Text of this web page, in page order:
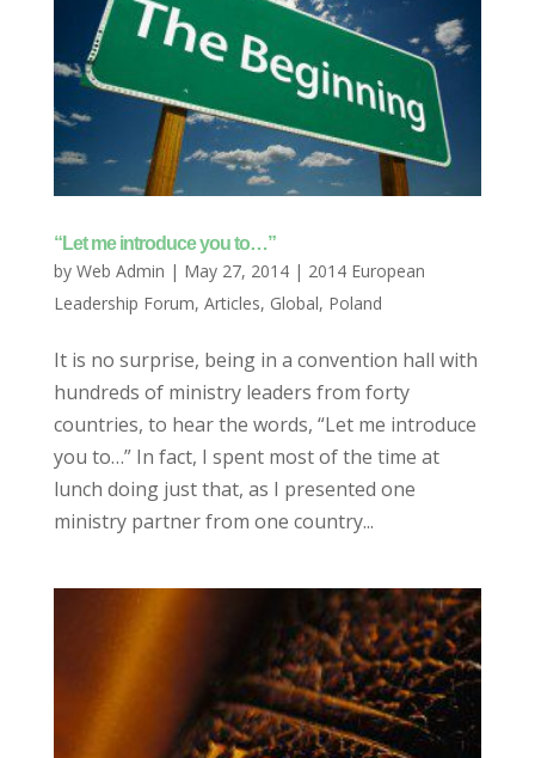
“Let me introduce you to…”
by Web Admin | May 27, 2014| 2014 European
Leadership Forum, Articles, Global, Poland
It is no surprise, being in a convention hall with
hundreds of ministry leaders from forty
countries, to hear the words, “Let me introduce
you to…” In fact, I spent most of the time at
lunch doing just that, as I presented one
ministry partner from one country...